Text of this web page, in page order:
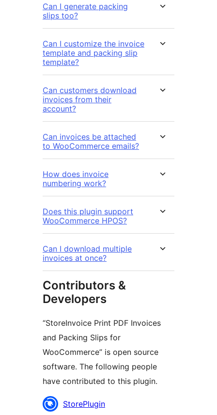
Can I generate packing
slips too?
Can I customize the invoice
template and packing slip
template?
Can customers download
invoices from their
account?
Can invoices be attached
to WooCommerce emails?
How does invoice
numbering work?
Does this plugin support
WooCommerce HPOS?
Can I download multiple
invoices at once?
Contributors &
Developers
“StoreInvoice Print PDF Invoices
and Packing Slips for
WooCommerce” is open source
software. The following people
have contributed to this plugin.
Contributors
StorePlugin